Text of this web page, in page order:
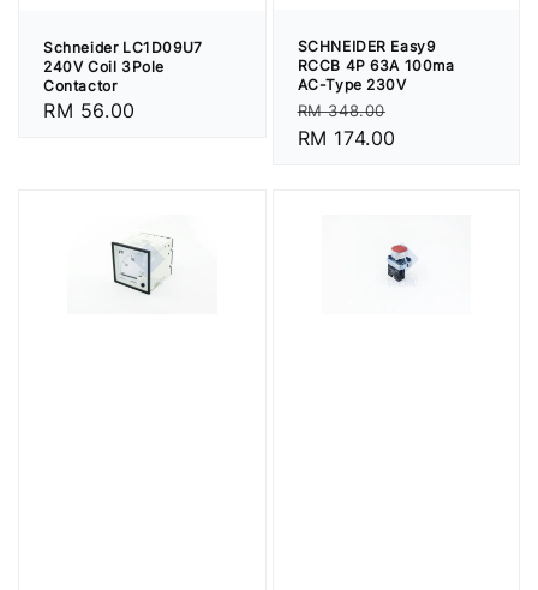
Schneider LC1D09U7
240V Coil 3Pole
Contactor
Regular
RM 56.00
SCHNEIDER Easy9
RCCB 4P 63A 100ma
AC-Type 230V
Regular
price
RM 348.00
RM 174.00